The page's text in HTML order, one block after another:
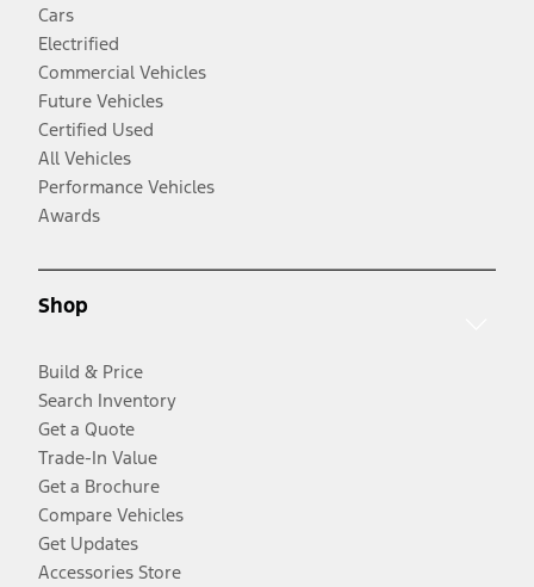
Cars
Electrified
Commercial Vehicles
Future Vehicles
Certified Used
All Vehicles
Performance Vehicles
Awards
Shop
Build & Price
Search Inventory
Get a Quote
Trade-In Value
Get a Brochure
Compare Vehicles
Get Updates
Accessories Store